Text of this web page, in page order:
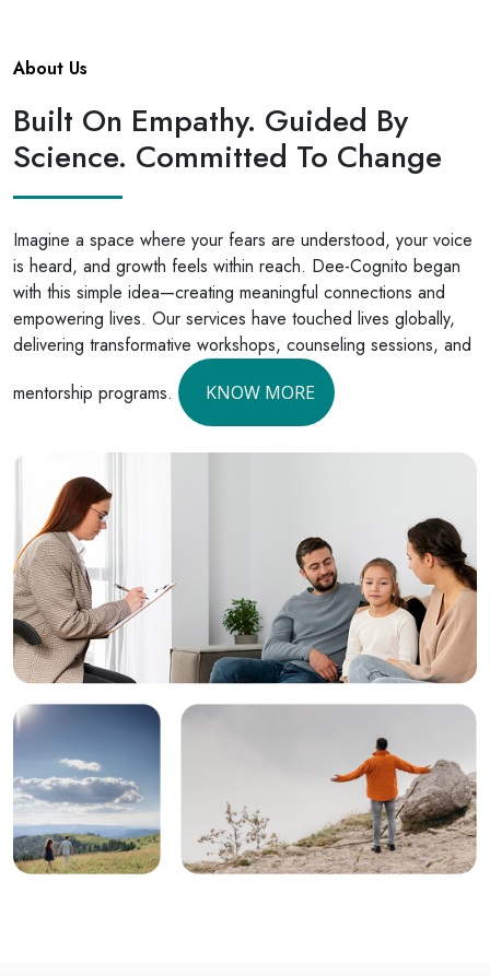
About Us
Built On Empathy. Guided By
Science. Committed To Change
Imagine a space where your fears are understood, your voice
is heard, and growth feels within reach. Dee-Cognito began
with this simple idea—creating meaningful connections and
empowering lives. Our services have touched lives globally,
delivering transformative workshops, counseling sessions, and
mentorship programs.
KNOW MORE